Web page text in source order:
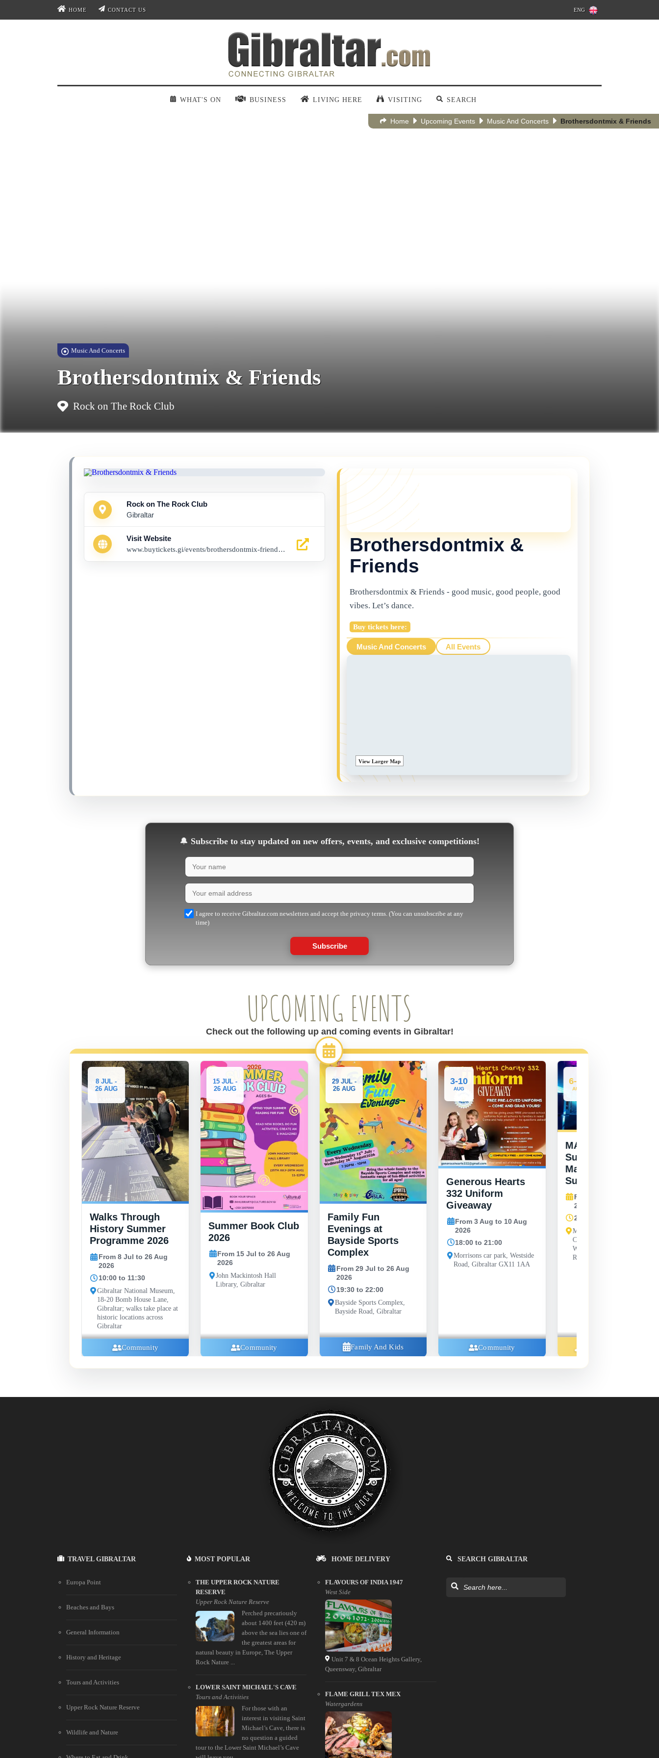
HOME CONTACT US ENG
WHAT'S ON BUSINESS LIVING HERE VISITING SEARCH
Home Upcoming Events Music And Concerts Brothersdontmix & Friends
Music And Concerts
Brothersdontmix & Friends
Rock on The Rock Club
Rock on The Rock Club
Gibraltar
Visit Website
www.buytickets.gi/events/brothersdontmix-friends-1140
Brothersdontmix &
Friends
Brothersdontmix & Friends - good music, good people, good
vibes. Let’s dance.
Buy tickets here:
Music And Concerts All Events
View Larger Map
🔔 Subscribe to stay updated on new offers, events, and exclusive competitions!
I agree to receive Gibraltar.com newsletters and accept the privacy terms. (You can unsubscribe at any
time)
Subscribe
UPCOMING EVENTS
Check out the following up and coming events in Gibraltar!
8 JUL -
26 AUG
Walks Through
History Summer
Programme 2026
From 8 Jul to 26 Aug
2026
10:00 to 11:30
Gibraltar National Museum,
18-20 Bomb House Lane,
Gibraltar; walks take place at
historic locations across
Gibraltar
Community
15 JUL -
26 AUG
Summer Book Club
2026
From 15 Jul to 26 Aug
2026
John Mackintosh Hall
Library, Gibraltar
Community
29 JUL -
26 AUG
Family Fun
Evenings at
Bayside Sports
Complex
From 29 Jul to 26 Aug
2026
19:30 to 22:00
Bayside Sports Complex,
Bayside Road, Gibraltar
Family And Kids
3-10
AUG
Generous Hearts
332 Uniform
Giveaway
From 3 Aug to 10 Aug
2026
18:00 to 21:00
Morrisons car park, Westside
Road, Gibraltar GX11 1AA
Community
6-27
AUG
MAG Youth
Summer Vibes at
Manchester United
Supporters Club
From 6 Aug to 27 Aug
2026
20:00 to 20:00
Manchester United Supporters
Club Gibraltar, Unit 31-33
Wellington Front, Line Wall
Road, Gibraltar GX11 1AA
TRAVEL GIBRALTAR
Europa Point
Beaches and Bays
General Information
History and Heritage
Tours and Activities
Upper Rock Nature Reserve
Wildlife and Nature
MOST POPULAR
THE UPPER ROCK NATURE
RESERVE
Upper Rock Nature Reserve
Perched precariously
about 1400 feet (420 m)
above the sea lies one of
the greatest areas for
natural beauty in Europe, The Upper
Rock Nature ...
LOWER SAINT MICHAEL'S CAVE
Tours and Activities
For those with an
interest in visiting Saint
Michael’s Cave, there is
no question a guided
tour to the Lower Saint Michael’s Cave
HOME DELIVERY
FLAVOURS OF INDIA 1947
West Side
Unit 7 & 8 Ocean Heights Gallery,
Queensway, Gibraltar
FLAME GRILL TEX MEX
Watergardens
SEARCH GIBRALTAR